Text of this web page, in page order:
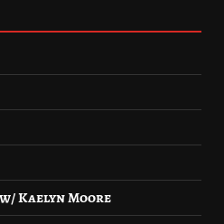
Kaelyn Moore